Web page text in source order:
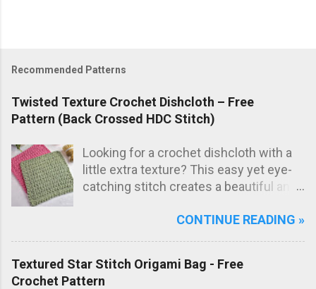
s
a
C
o
m
e
n
t
Recommended Patterns
Twisted Texture Crochet Dishcloth – Free
Pattern (Back Crossed HDC Stitch)
Looking for a crochet dishcloth with a
little extra texture? This easy yet eye-
catching stitch creates a beautiful and
everyday use in the kitchen. The subtle
crochet pattern below!
CONTINUE READING »
Textured Star Stitch Origami Bag - Free
Crochet Pattern